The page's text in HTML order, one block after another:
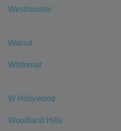
Westminster
Walnut
Wildomar
W Hollywood
Woodland Hills